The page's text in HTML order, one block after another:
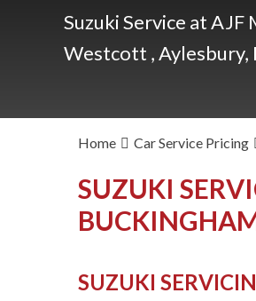
Suzuki Service at
Westcott , Aylesbury,
Home Car Service Pricing
SUZUKI
SUZUKI